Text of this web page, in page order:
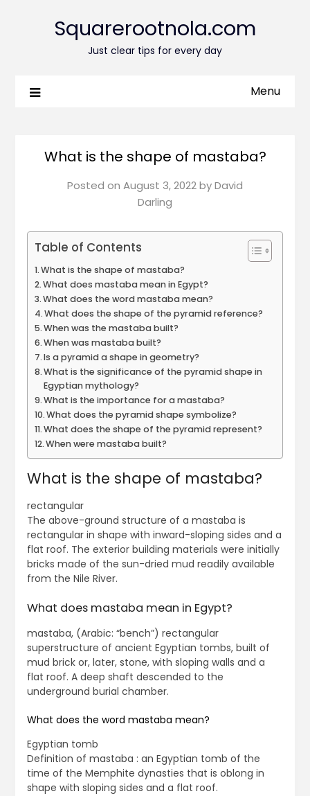
Squarerootnola.com
Just clear tips for every day
Menu
What is the shape of mastaba?
Posted on August 3, 2022byDavid
Darling
Table of Contents
What is the shape of mastaba?
What does mastaba mean in Egypt?
What does the word mastaba mean?
What does the shape of the pyramid reference?
When was the mastaba built?
When was mastaba built?
Is a pyramid a shape in geometry?
What is the significance of the pyramid shape in
Egyptian mythology?
What is the importance for a mastaba?
What does the pyramid shape symbolize?
What does the shape of the pyramid represent?
When were mastaba built?
What is the shape of mastaba?
rectangular
The above-ground structure of a mastaba is
rectangular in shape with inward-sloping sides and a
flat roof. The exterior building materials were initially
bricks made of the sun-dried mud readily available
from the Nile River.
What does mastaba mean in Egypt?
mastaba, (Arabic: “bench”) rectangular
superstructure of ancient Egyptian tombs, built of
mud brick or, later, stone, with sloping walls and a
flat roof. A deep shaft descended to the
underground burial chamber.
What does the word mastaba mean?
Egyptian tomb
Definition of mastaba : an Egyptian tomb of the
time of the Memphite dynasties that is oblong in
shape with sloping sides and a flat roof.